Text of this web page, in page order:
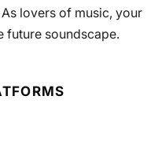
lovers of music, your
future soundscape.